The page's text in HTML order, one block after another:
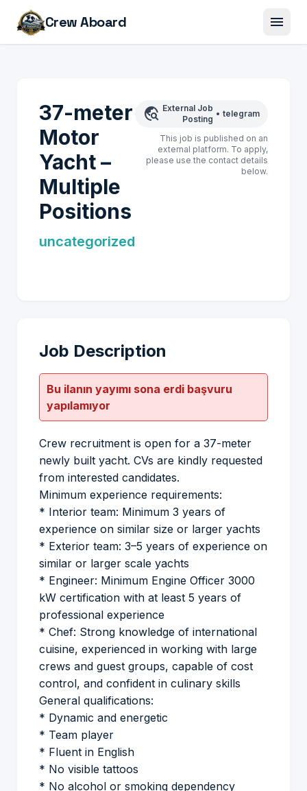
Crew Aboard menu
37-meter
Motor
Yacht –
Multiple
Positions
uncategorized
travel_explore External Job
Posting
• telegram
This job is published on an
external platform. To apply,
please use the contact details
below.
Job Description
Bu ilanın yayımı sona erdi başvuru
yapılamıyor
Crew recruitment is open for a 37-meter
newly built yacht. CVs are kindly requested
from interested candidates.
Minimum experience requirements:
* Interior team: Minimum 3 years of
experience on similar size or larger yachts
* Exterior team: 3–5 years of experience on
similar or larger scale yachts
* Engineer: Minimum Engine Officer 3000
kW certification with at least 5 years of
professional experience
* Chef: Strong knowledge of international
cuisine, experienced in working with large
crews and guest groups, capable of cost
control, and confident in culinary skills
General qualifications:
* Dynamic and energetic
* Team player
* Fluent in English
* No visible tattoos
* No alcohol or smoking dependency